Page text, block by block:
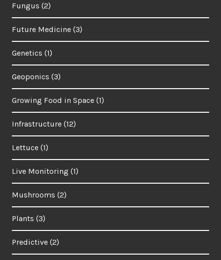
Fungus (2)
Future Medicine (3)
Genetics (1)
Geoponics (3)
Growing Food in Space (1)
Infrastructure (12)
Lettuce (1)
Live Monitoring (1)
Mushrooms (2)
Plants (3)
Predictive (2)